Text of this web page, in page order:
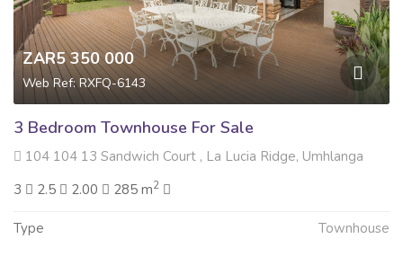
ZAR5 350 000
Web Ref: RXFQ-6143
3 Bedroom Townhouse For Sale
104 104 13 Sandwich Court , La Lucia Ridge, Umhlanga
3
2.5 2.00 285 m2
Type Townhouse